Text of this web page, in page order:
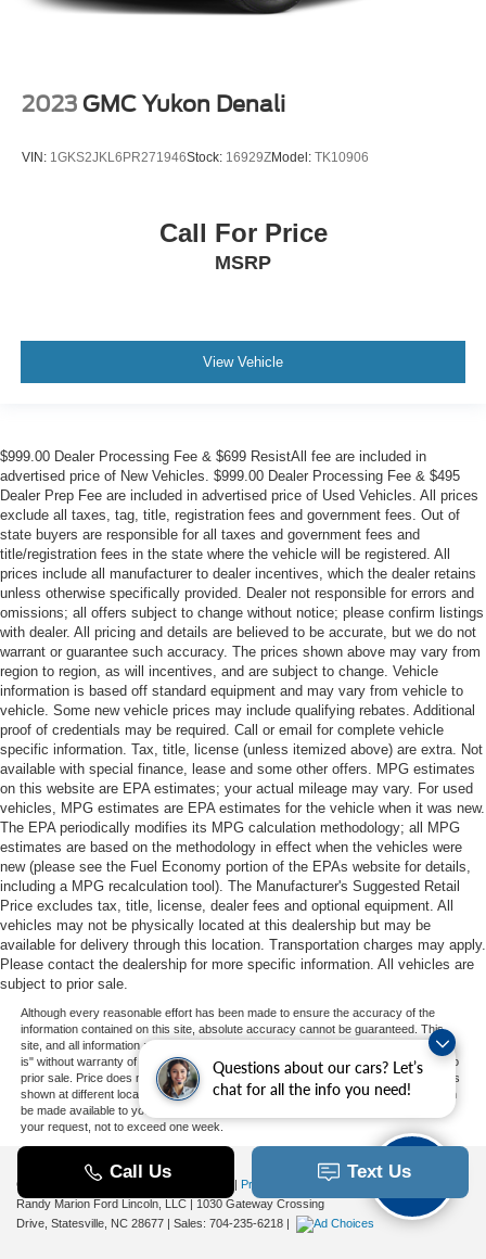
Questions about our cars? Let’s
chat for all the info you need!
2023 GMC Yukon Denali
VIN: 1GKS2JKL6PR271946Stock: 16929ZModel: TK10906
Call For Price
MSRP
View Vehicle
$999.00 Dealer Processing Fee & $699 ResistAll fee are included in
advertised price of New Vehicles. $999.00 Dealer Processing Fee & $495
Dealer Prep Fee are included in advertised price of Used Vehicles. All prices
exclude all taxes, tag, title, registration fees and government fees. Out of
state buyers are responsible for all taxes and government fees and
title/registration fees in the state where the vehicle will be registered. All
prices include all manufacturer to dealer incentives, which the dealer retains
unless otherwise specifically provided. Dealer not responsible for errors and
omissions; all offers subject to change without notice; please confirm listings
with dealer. All pricing and details are believed to be accurate, but we do not
warrant or guarantee such accuracy. The prices shown above may vary from
region to region, as will incentives, and are subject to change. Vehicle
information is based off standard equipment and may vary from vehicle to
vehicle. Some new vehicle prices may include qualifying rebates. Additional
proof of credentials may be required. Call or email for complete vehicle
specific information. Tax, title, license (unless itemized above) are extra. Not
available with special finance, lease and some other offers. MPG estimates
on this website are EPA estimates; your actual mileage may vary. For used
vehicles, MPG estimates are EPA estimates for the vehicle when it was new.
The EPA periodically modifies its MPG calculation methodology; all MPG
estimates are based on the methodology in effect when the vehicles were
new (please see the Fuel Economy portion of the EPAs website for details,
including a MPG recalculation tool). The Manufacturer's Suggested Retail
Price excludes tax, title, license, dealer fees and optional equipment. All
vehicles may not be physically located at this dealership but may be
available for delivery through this location. Transportation charges may apply.
Please contact the dealership for more specific information. All vehicles are
subject to prior sale.
Although every reasonable effort has been made to ensure the accuracy of the
information contained on this site, absolute accuracy cannot be guaranteed. This
site, and all information and materials appearing on it, are presented to the user "as
is" without warranty of any kind, either express or implied. All vehicles are subject to
prior sale. Price does not include applicable tax, title, and license charges. ‡Vehicles
shown at different locations are not currently in our inventory (Not in Stock) but can
be made available to you at our location within a reasonable date from the time of
your request, not to exceed one week.
Copyright © 2026 | Privacy
Additional Disclosures
Randy Marion Ford Lincoln, LLC | 1030 Gateway Crossing
Drive, Statesville, NC 28677 | Sales: 704-235-6218 |